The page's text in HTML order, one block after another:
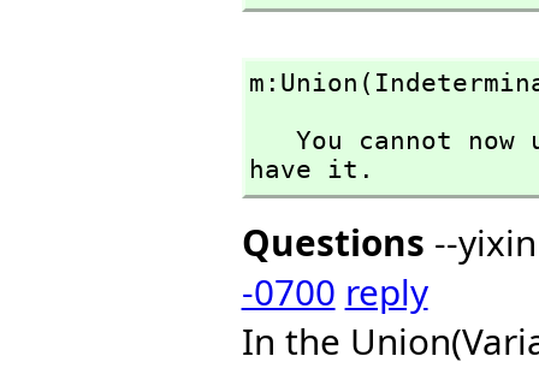
have it.
Questions --
-0700 reply
In the